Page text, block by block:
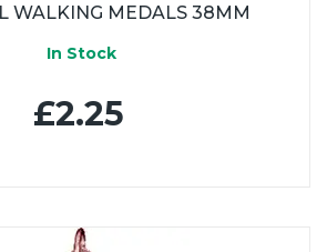
WALKING MEDALS 38MM
In Stock
£2.25